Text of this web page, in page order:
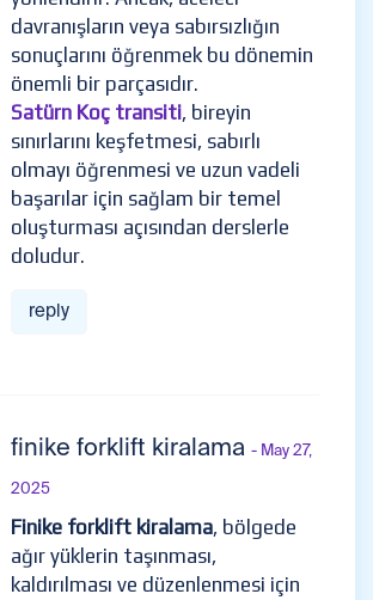
davranışların veya sabırsızlığın
sonuçlarını öğrenmek bu dönemin
önemli bir parçasıdır.
Satürn Koç transiti, bireyin
sınırlarını keşfetmesi, sabırlı
olmayı öğrenmesi ve uzun vadeli
başarılar için sağlam bir temel
oluşturması açısından derslerle
doludur.
reply
finike forklift kiralama - May 27,
2025
Finike forklift kiralama, bölgede
ağır yüklerin taşınması,
kaldırılması ve düzenlenmesi için